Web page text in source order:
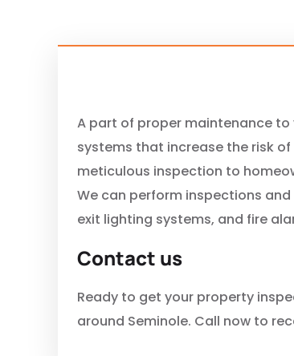
A part of proper maintenance
systems that increase the risk of
meticulous inspection to
We can perform inspections
exit lighting systems, and fire
Contact us
Ready to get your property
around Seminole. Call now to